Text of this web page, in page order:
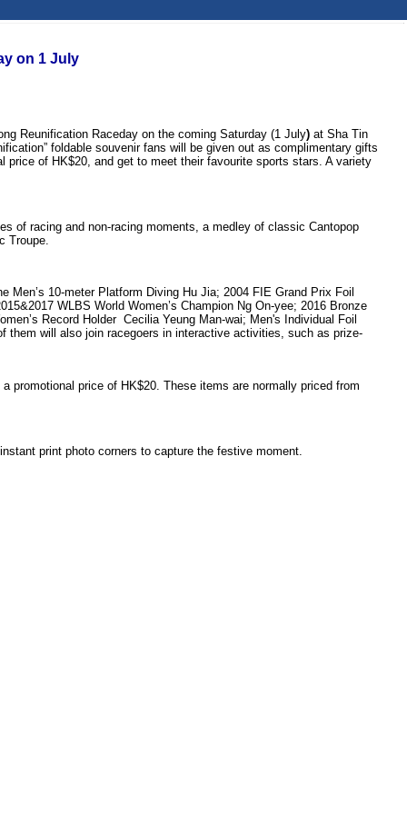
on 1 July
Reunification Raceday on the coming Saturday (1 July) at Sha Tin
foldable souvenir fans will be given out as complimentary gifts
of HK$20, and get to meet their favourite sports stars. A variety
of racing and non-racing moments, a medley of classic Cantopop
Troupe.
10-meter Platform Diving Hu Jia; 2004 FIE Grand Prix Foil
WLBS World Women’s Champion Ng On-yee; 2016 Bronze
Record Holder Cecilia Yeung Man-wai; Men's Individual Foil
them will also join racegoers in interactive activities, such as prize-
promotional price of HK$20. These items are normally priced from
print photo corners to capture the festive moment.